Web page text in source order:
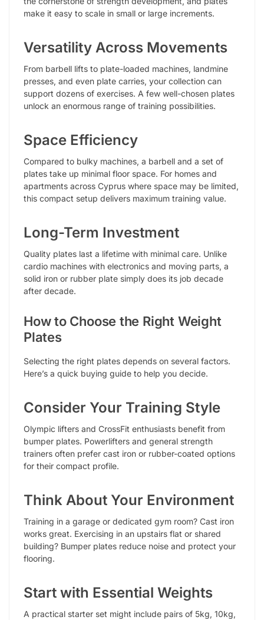
make it easy to scale in small or large increments.
Versatility Across Movements
From barbell lifts to plate-loaded machines, landmine
presses, and even plate carries, your collection can
support dozens of exercises. A few well-chosen plates
unlock an enormous range of training possibilities.
Space Efficiency
Compared to bulky machines, a barbell and a set of
plates take up minimal floor space. For homes and
apartments across Cyprus where space may be limited,
this compact setup delivers maximum training value.
Long-Term Investment
Quality plates last a lifetime with minimal care. Unlike
cardio machines with electronics and moving parts, a
solid iron or rubber plate simply does its job decade
after decade.
How to Choose the Right Weight
Plates
Selecting the right plates depends on several factors.
Here’s a quick buying guide to help you decide.
Consider Your Training Style
Olympic lifters and CrossFit enthusiasts benefit from
bumper plates. Powerlifters and general strength
trainers often prefer cast iron or rubber-coated options
for their compact profile.
Think About Your Environment
Training in a garage or dedicated gym room? Cast iron
works great. Exercising in an upstairs flat or shared
building? Bumper plates reduce noise and protect your
flooring.
Start with Essential Weights
A practical starter set might include pairs of 5kg, 10kg,